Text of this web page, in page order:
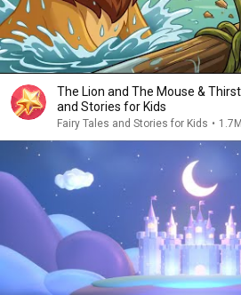
The Lion and The Mouse &
and Stories for Kids
Fairy Tales and Stories for Kids •